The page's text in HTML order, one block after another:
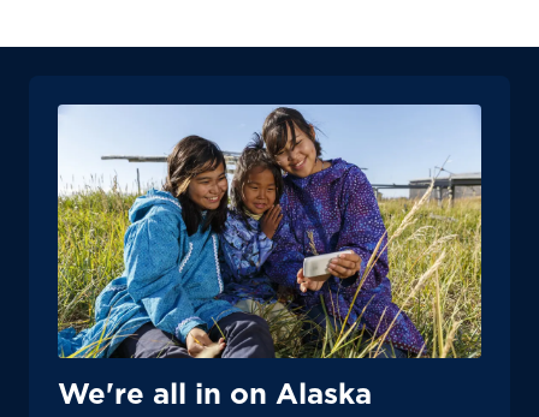
We're all in on Alaska